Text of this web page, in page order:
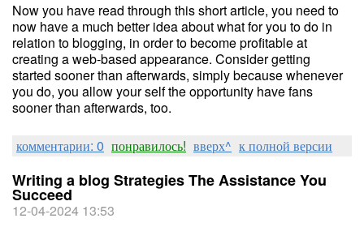
Now you have read through this short article, you need to
now have a much better idea about what for you to do in
relation to blogging, in order to become profitable at
creating a web-based appearance. Consider getting
started sooner than afterwards, simply because whenever
you do, you allow your self the opportunity have fans
sooner than afterwards, too.
комментарии: 0 понравилось! вверх^ к полной версии
Writing a blog Strategies The Assistance You
Succeed
12-04-2024 13:53